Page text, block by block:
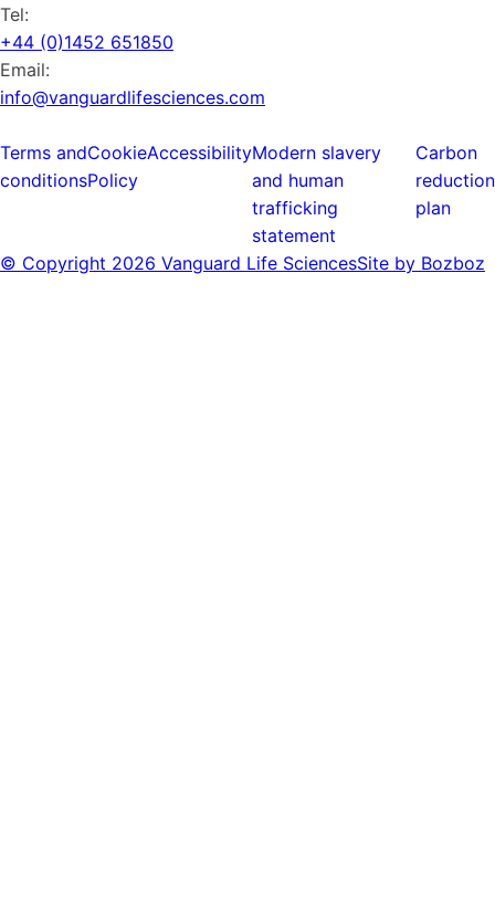
Tel:
+44 (0)1452 651850
Email:
info@vanguardlifesciences.com
Terms and
conditions
Cookie
Policy
AccessibilityModern slavery
and human
trafficking
statement
Carbon
reduction
plan
© Copyright 2026 Vanguard Life SciencesSite by Bozboz